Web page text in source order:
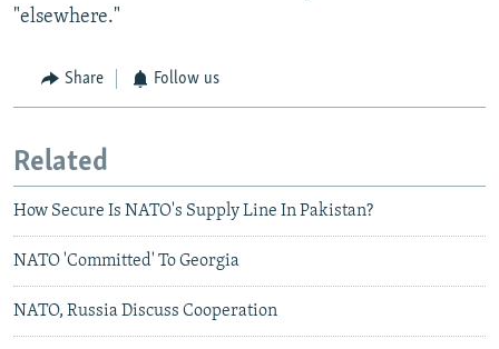
"elsewhere."
Share Follow us
Related
How Secure Is NATO's Supply Line In Pakistan?
NATO 'Committed' To Georgia
NATO, Russia Discuss Cooperation